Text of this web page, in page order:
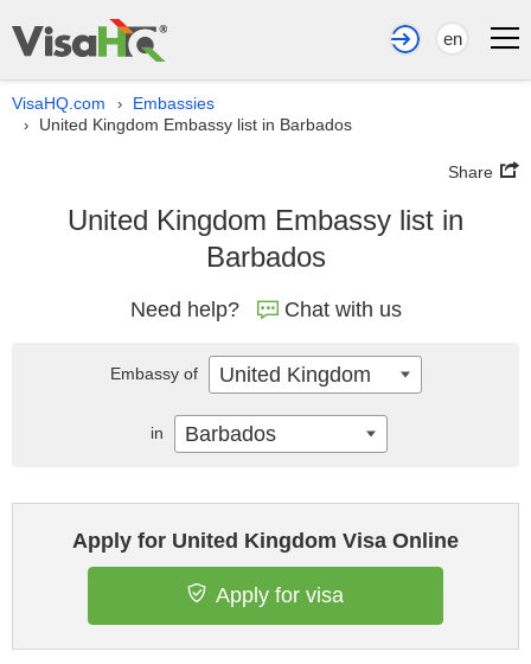
en
VisaHQ.com › Embassies
› United Kingdom Embassy list in Barbados
Share
United Kingdom Embassy list in
Barbados
Need help? Chat with us
Apply for United Kingdom Visa Online
Apply for visa
Embassy of United Kingdom
in Barbados